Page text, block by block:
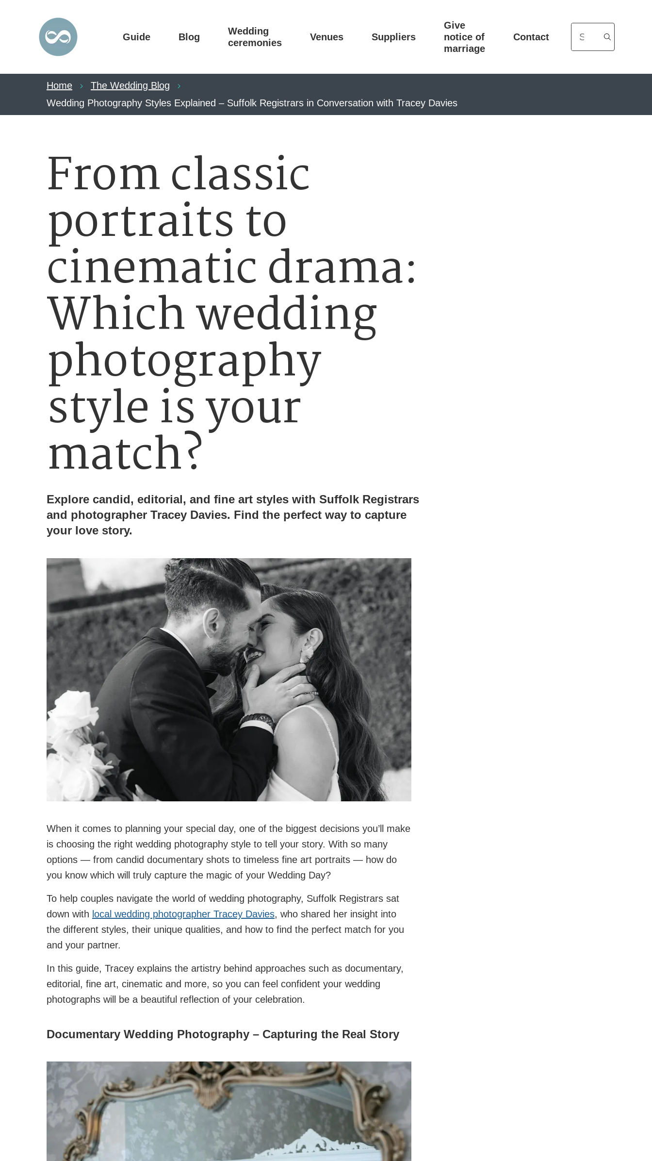
Guide Blog
Wedding
ceremonies
Venues Suppliers
Give
notice of
marriage
Contact
Search
Home
The Wedding Blog
Wedding Photography Styles Explained – Suffolk Registrars in Conversation with Tracey Davies
From classic
portraits to
cinematic drama:
Which wedding
photography
style is your
match?
Explore candid, editorial, and fine art styles with Suffolk Registrars
and photographer Tracey Davies. Find the perfect way to capture
your love story.
When it comes to planning your special day, one of the biggest decisions you’ll make
is choosing the right wedding photography style to tell your story. With so many
options — from candid documentary shots to timeless fine art portraits — how do
you know which will truly capture the magic of your Wedding Day?
To help couples navigate the world of wedding photography, Suffolk Registrars sat
down with local wedding photographer Tracey Davies, who shared her insight into
the different styles, their unique qualities, and how to find the perfect match for you
and your partner.
In this guide, Tracey explains the artistry behind approaches such as documentary,
editorial, fine art, cinematic and more, so you can feel confident your wedding
photographs will be a beautiful reflection of your celebration.
Documentary Wedding Photography – Capturing the Real Story